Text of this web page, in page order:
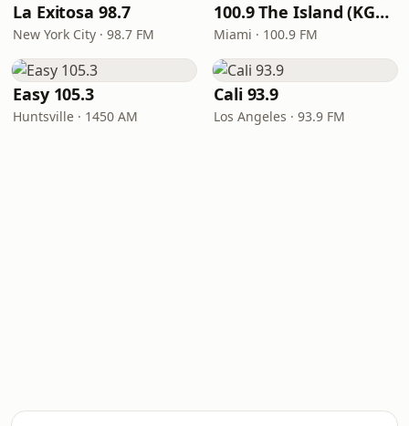
La Exitosa 98.7
New York City · 98.7 FM
100.9 The Island (KGLC)
Miami · 100.9 FM
Easy 105.3
Huntsville · 1450 AM
Cali 93.9
Los Angeles · 93.9 FM